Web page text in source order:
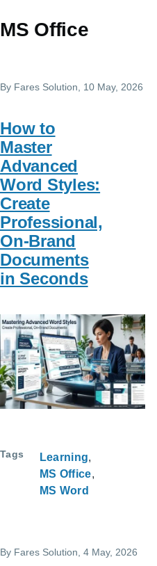
MS Office
By Fares Solution , 10 May, 2026
How to
Master
Advanced
Word Styles:
Create
Professional,
On-Brand
Documents
in Seconds
Tags
Learning
MS Office
MS Word
By Fares Solution , 4 May, 2026